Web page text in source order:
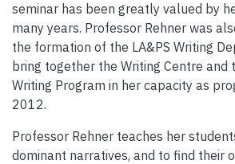
seminar has been greatly valued by
many years. Professor Rehner was
the formation of the LA&PS Writing
bring together the Writing Centre and
Writing Program in her capacity as
2012.
Professor Rehner teaches her
dominant narratives, and to find their